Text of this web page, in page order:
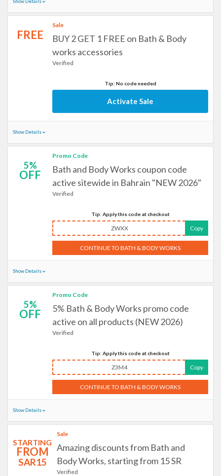
Show Details
FREE
Sale
BUY 2 GET 1 FREE on Bath & Body
works accessories
Verified
Tip: No code needed
Activate Sale
Show Details
5%
OFF
Promo Code
Bath and Body Works coupon code
active sitewide in Bahrain "NEW 2026"
Verified
Tip: Apply this code at checkout
ZWXX Copy
CONTINUE TO BATH & BODY WORKS
Show Details
5%
OFF
Promo Code
5% Bath & Body Works promo code
active on all products (NEW 2026)
Verified
Tip: Apply this code at checkout
Z3M4 Copy
CONTINUE TO BATH & BODY WORKS
Show Details
STARTING
FROM
SAR15
Sale
Amazing discounts from Bath and
Body Works, starting from 15 SR
Verified